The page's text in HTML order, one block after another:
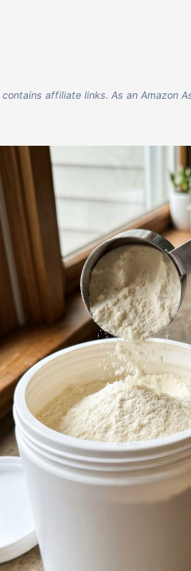
affiliate links. As an Amazon